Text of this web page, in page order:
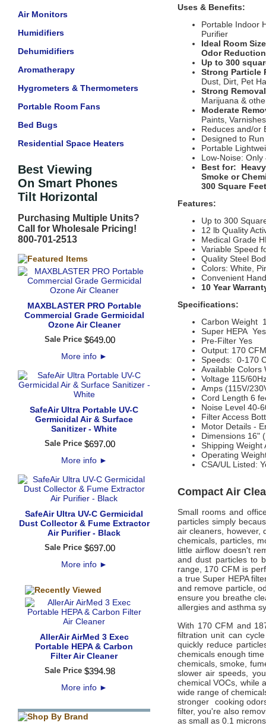
Air Monitors
Humidifiers
Dehumidifiers
Aromatherapy
Hygrometers & Thermometers
Portable Room Fans
Bed Bugs
Residential Space Heaters
Best Viewing
On Smart Phones
Tilt Horizontal
Purchasing Multiple Units?
Call for Wholesale Pricing!
800-701-2513
MAXBLASTER PRO Portable
Commercial Grade Germicidal
Ozone Air Cleaner
Sale Price $649.00
More info ►
SafeAir Ultra Portable UV-C
Germicidal Air & Surface
Sanitizer - White
Sale Price $697.00
More info ►
SafeAir Ultra UV-C Germicidal
Dust Collector & Fume Extractor
Air Purifier - Black
Sale Price $697.00
More info ►
AllerAir AirMed 3 Exec
Portable HEPA & Carbon
Filter Air Cleaner
Sale Price $394.98
More info ►
Uses & Benefits:
Portable Indoor
Purifier
Ideal Room
Odor Reduction
Up to 300
Strong Particle
Dust, Dirt, Pet
Strong
Marijuana &
Moderate
Paints, Varnishes
Reduces and/or
Designed to
Portable
Low-Noise: Only
Best for:
Smoke or
300 Square
Features:
Up to 300
12 lb Quality
Medical Grade
Variable Speed
Quality Steel
Colors: White,
Convenient
10 Year
Specifications:
Carbon Weight
Super HEPA Yes
Pre-Filter Yes
Output: 170 CFM
Speeds: 0-170
Available Colors
Voltage 115/
Amps (115V/
Cord Length 6
Noise Level 40-
Filter Access
Motor Details -
Dimensions 16"
Shipping Weight
Operating
CSA/UL Listed:
Compact Air
Small rooms and
particles simply
air cleaners, however,
chemicals, particles,
little airflow doesn't
and dust particles to
range, 170 CFM is
a true Super HEPA
and remove particle,
ensure you breathe
allergies and asthma
With 170 CFM and
filtration unit can
quickly reduce
chemicals enough
chemicals, smoke,
slower air speeds,
chemical VOCs, while
wide range of
stronger cooking
filter, you're also
as small as 0.1